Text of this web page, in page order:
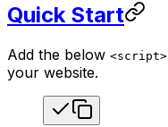
Quick Start
Add the below <script>
your website.